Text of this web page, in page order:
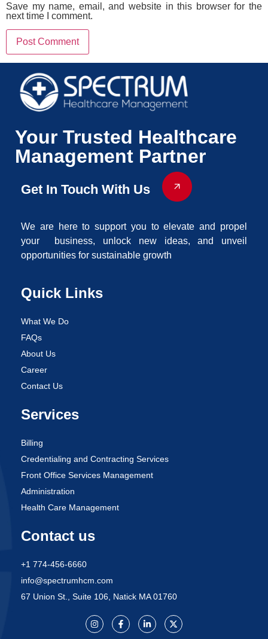
Save my name, email, and website in this browser for the
next time I comment.
Your Trusted Healthcare
Management Partner
Get In Touch With Us
We are here to support you to elevate and propel
your business, unlock new ideas, and unveil
opportunities for sustainable growth
Quick Links
What We Do
FAQs
About Us
Career
Contact Us
Services
Billing
Credentialing and Contracting Services
Front Office Services Management
Administration
Health Care Management
Contact us
+1 774-456-6660
info@spectrumhcm.com
67 Union St., Suite 106, Natick MA 01760